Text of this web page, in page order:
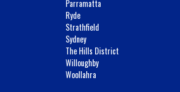
Parramatta
Ryde
Strathfield
Sydney
The Hills District
Willoughby
Woollahra